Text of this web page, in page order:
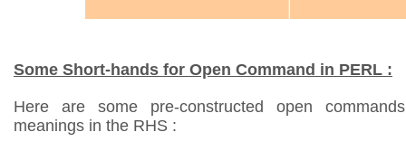
Some Short-hands for Open Command in PERL :
Here are some pre-constructed open
meanings in the RHS :